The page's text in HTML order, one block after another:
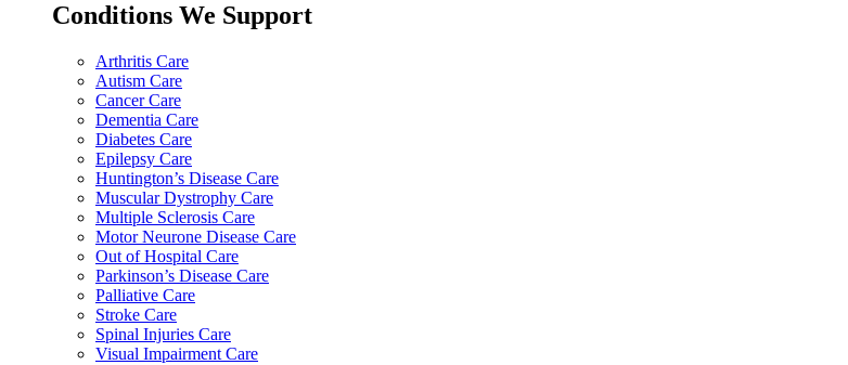
Conditions We Support
Arthritis Care
Autism Care
Cancer Care
Dementia Care
Diabetes Care
Epilepsy Care
Huntington’s Disease Care
Muscular Dystrophy Care
Multiple Sclerosis Care
Motor Neurone Disease Care
Out of Hospital Care
Parkinson’s Disease Care
Palliative Care
Stroke Care
Spinal Injuries Care
Visual Impairment Care